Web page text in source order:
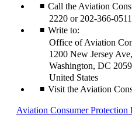
Call the Aviation
2220 or 202-366-
Write to:
Office of Aviation
1200 New Jersey
Washington, DC
United States
Visit the Aviation
Aviation Consumer Protection